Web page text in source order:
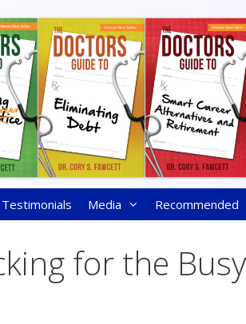
Testimonials Media Recommended
for the Busy